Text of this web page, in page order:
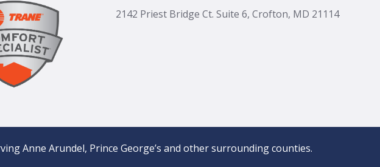
2142 Priest Bridge Ct. Suite 6, Crofton, MD 21114
Anne Arundel, Prince George’s and other surrounding counties.